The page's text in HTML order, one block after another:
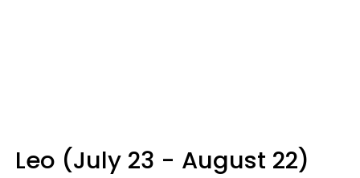
Leo (July 23 - August 22)